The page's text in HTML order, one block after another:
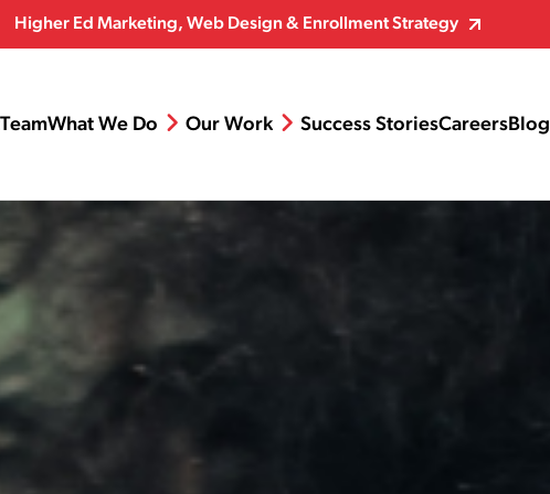
TeamWhat We Do Our Work Success StoriesCareersBlog
Higher Ed Marketing, Web Design & Enrollment Strategy